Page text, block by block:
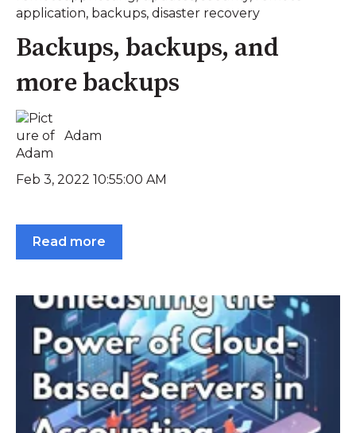
application, backups, disaster recovery
Backups, backups, and
more backups
Adam
Feb 3, 2022 10:55:00 AM
Read more